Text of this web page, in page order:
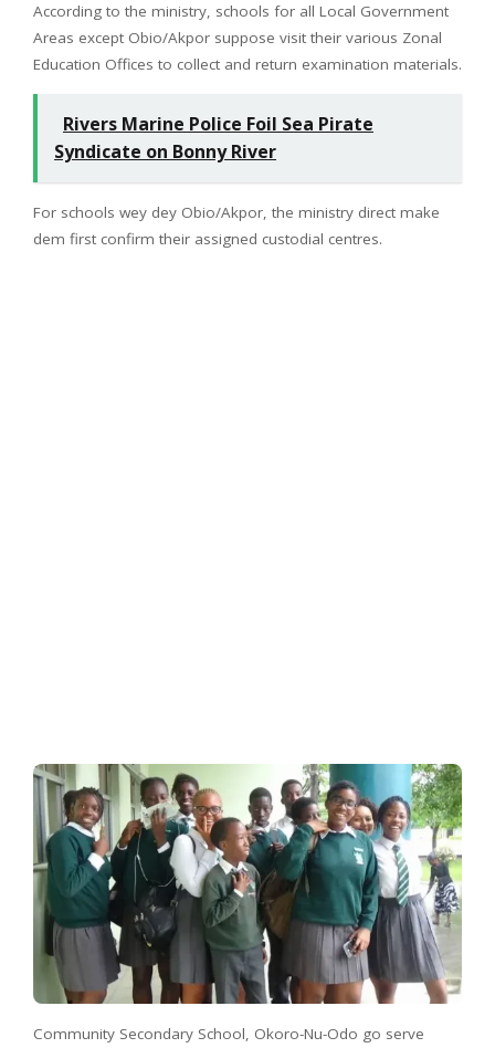
According to the ministry, schools for all Local Government
Areas except Obio/Akpor suppose visit their various Zonal
Education Offices to collect and return examination materials.
Rivers Marine Police Foil Sea Pirate
Syndicate on Bonny River
For schools wey dey Obio/Akpor, the ministry direct make
dem first confirm their assigned custodial centres.
Community Secondary School, Okoro-Nu-Odo go serve